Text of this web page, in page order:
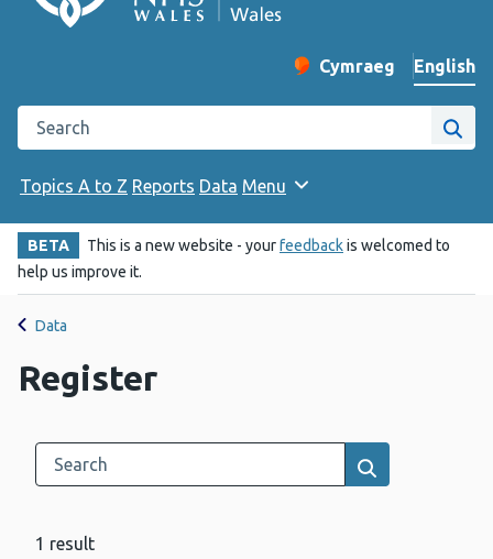
Change website
Cymraeg
– Newid yr iaith ir
English
Search the Public Health Wales website
Site
Topics A to Z Reports Data Menu
BETA This is a new website - yourfeedbackis welcomed to
help us improve it.
Data
Register
Search this category
Results search
1 result